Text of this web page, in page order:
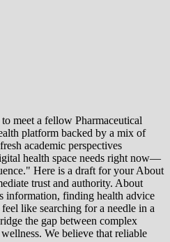
meet a fellow Pharmaceutical
platform backed by a mix of
academic perspectives
health space needs right now—
Here is a draft for your About
trust and authority. About
information, finding health advice
like searching for a needle in a
the gap between complex
We believe that reliable